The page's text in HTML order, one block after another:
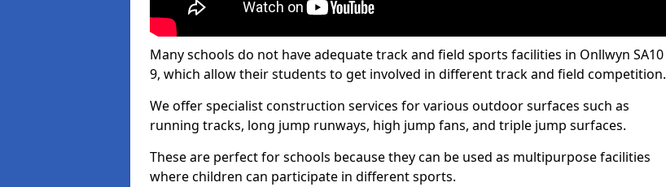
Many schools do not have adequate track and field sports facilities in Onllwyn SA10
9, which allow their students to get involved in different track and field competition.
We offer specialist construction services for various outdoor surfaces such as
running tracks, long jump runways, high jump fans, and triple jump surfaces.
These are perfect for schools because they can be used as multipurpose facilities
where children can participate in different sports.